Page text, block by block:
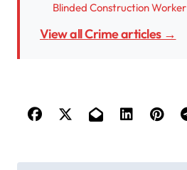
Blinded Construction Worker
View all Crime articles →